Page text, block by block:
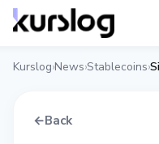
Kurslog›News›Stablecoins›
←Back